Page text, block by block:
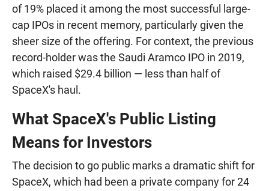
of 19% placed it among the most successful large-
cap IPOs in recent memory, particularly given the
sheer size of the offering. For context, the previous
record-holder was the Saudi Aramco IPO in 2019,
which raised $29.4 billion — less than half of
SpaceX's haul.
What SpaceX's Public Listing
Means for Investors
The decision to go public marks a dramatic shift for
SpaceX, which had been a private company for 24